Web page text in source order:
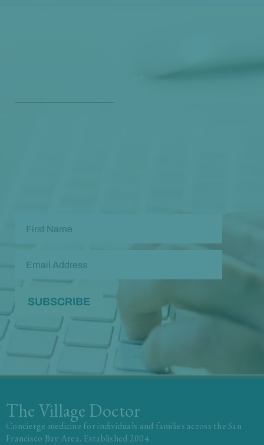
The Village Doctor
Concierge medicine for individuals and families across the San
Francisco Bay Area. Established 2004.